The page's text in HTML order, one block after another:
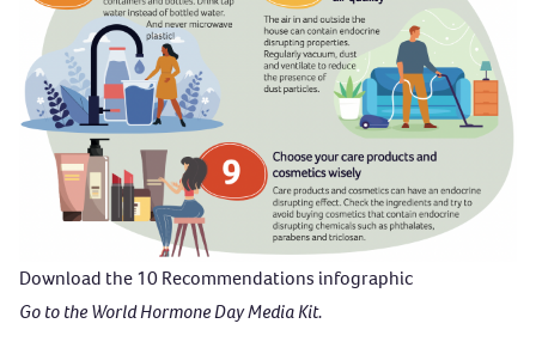
Download the 10 Recommendations infographic
Go to the World Hormone Day Media Kit.